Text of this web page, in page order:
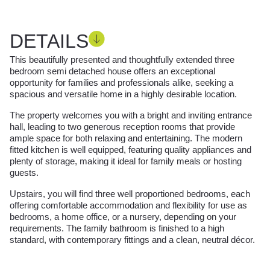
DETAILS
This beautifully presented and thoughtfully extended three
bedroom semi detached house offers an exceptional
opportunity for families and professionals alike, seeking a
spacious and versatile home in a highly desirable location.
The property welcomes you with a bright and inviting entrance
hall, leading to two generous reception rooms that provide
ample space for both relaxing and entertaining. The modern
fitted kitchen is well equipped, featuring quality appliances and
plenty of storage, making it ideal for family meals or hosting
guests.
Upstairs, you will find three well proportioned bedrooms, each
offering comfortable accommodation and flexibility for use as
bedrooms, a home office, or a nursery, depending on your
requirements. The family bathroom is finished to a high
standard, with contemporary fittings and a clean, neutral décor.